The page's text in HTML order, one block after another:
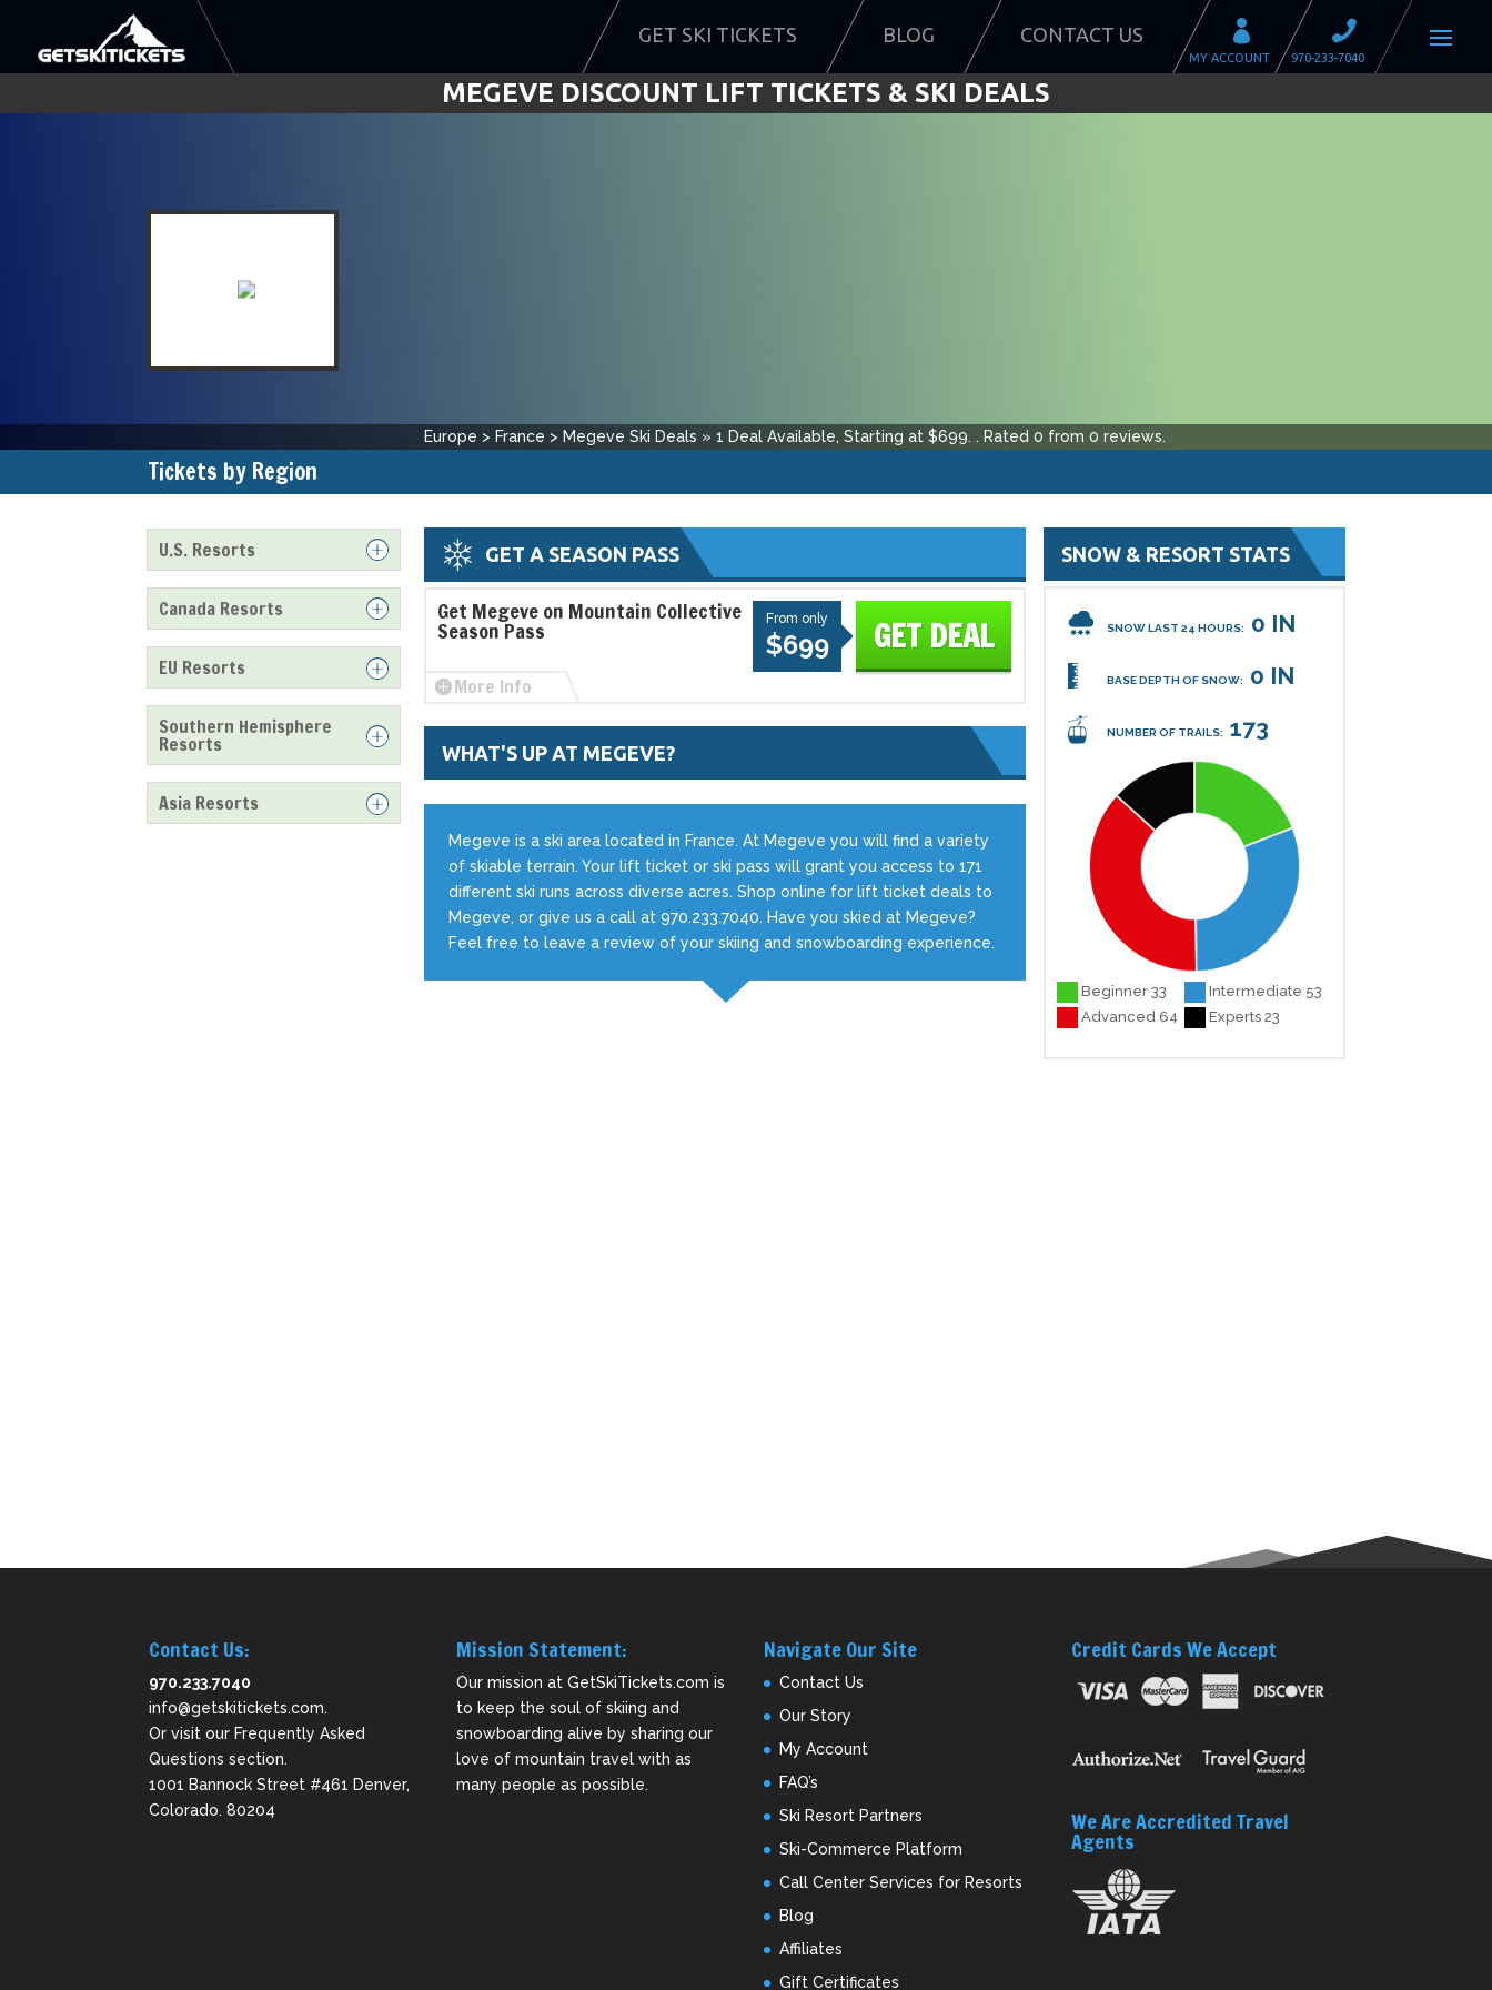
GET SKI TICKETS BLOG CONTACT US
MEGEVE DISCOUNT LIFT TICKETS & SKI DEALS
Europe > France > Megeve Ski Deals » 1 Deal Available, Starting at $699. . Rated 0 from 0 reviews.
Tickets by Region
U.S. Resorts
Canada Resorts
EU Resorts
Southern Hemisphere
Resorts
Asia Resorts
GET A SEASON PASS
GET DEAL
From only
$699
Get Megeve on Mountain Collective
Season Pass
More Info
WHAT'S UP AT MEGEVE?
Megeve is a ski area located in France. At Megeve you will find a variety
of skiable terrain. Your lift ticket or ski pass will grant you access to 171
different ski runs across diverse acres. Shop online for lift ticket deals to
Megeve, or give us a call at 970.233.7040. Have you skied at Megeve?
Feel free to leave a review of your skiing and snowboarding experience.
SNOW & RESORT STATS
SNOW LAST 24 HOURS: 0 IN
BASE DEPTH OF SNOW: 0 IN
NUMBER OF TRAILS: 173
Beginner 33
Intermediate 53
Advanced 64
Experts 23
Contact Us:
970.233.7040
info@getskitickets.com.
Or visit our Frequently Asked
Questions section.
1001 Bannock Street #461 Denver,
Colorado. 80204
Mission Statement:
Our mission at GetSkiTickets.com is
to keep the soul of skiing and
snowboarding alive by sharing our
love of mountain travel with as
many people as possible.
Navigate Our Site
Contact Us
Our Story
My Account
FAQ’s
Ski Resort Partners
Ski-Commerce Platform
Call Center Services for Resorts
Blog
Affiliates
Gift Certificates
Credit Cards We Accept
We Are Accredited Travel
Agents